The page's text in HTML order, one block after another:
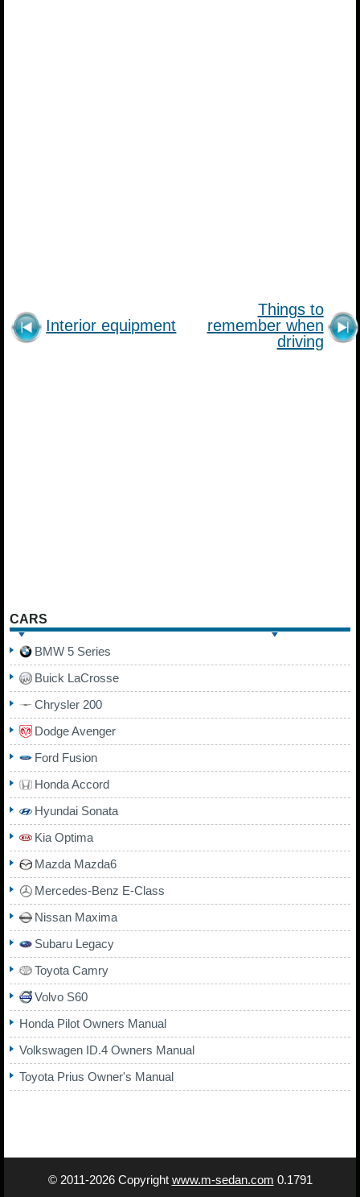
Interior equipment
Things to
remember when
driving
CARS
BMW 5 Series
Buick LaCrosse
Chrysler 200
Dodge Avenger
Ford Fusion
Honda Accord
Hyundai Sonata
Kia Optima
Mazda Mazda6
Mercedes-Benz E-Class
Nissan Maxima
Subaru Legacy
Toyota Camry
Volvo S60
Honda Pilot Owners Manual
Volkswagen ID.4 Owners Manual
Toyota Prius Owner's Manual
© 2011-2026 Copyright www.m-sedan.com 0.1791